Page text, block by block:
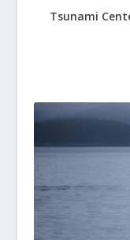
Tsunami